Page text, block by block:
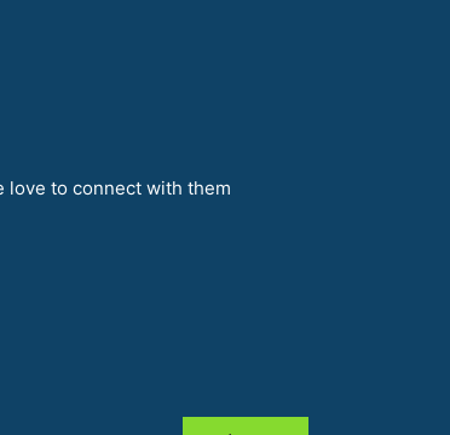
love to connect with them